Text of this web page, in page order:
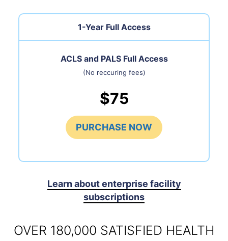
1-Year Full Access
ACLS and PALS Full Access
(No reccuring fees)
$75
PURCHASE NOW
Learn about enterprise facility
subscriptions
OVER 180,000 SATISFIED HEALTH